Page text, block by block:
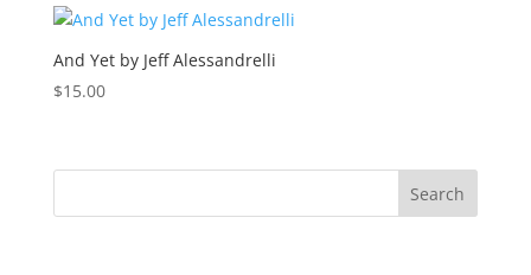
And Yet by Jeff Alessandrelli
$15.00